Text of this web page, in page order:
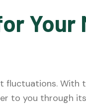
Your
fluctuations. With
to you through its